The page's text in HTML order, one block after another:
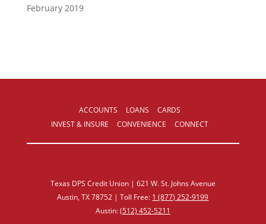
February 2019
ACCOUNTS LOANS
CARDS
INVEST & INSURE
CONVENIENCE CONNECT
Texas DPS Credit Union | 621 W. St. Johns Avenue
Austin, TX 78752 | Toll Free: 1 (877) 252‑9199
Austin:(512) 452‑5211